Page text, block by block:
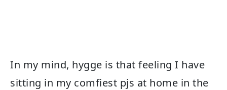
In my mind, hygge is that feeling I have
sitting in my comfiest pjs at home in the